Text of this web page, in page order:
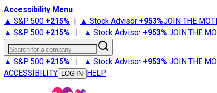
Accessibility Menu
▲ S&P 500 +215% | ▲ Stock Advisor +953%JOIN THE
▲ S&P 500 +215% | ▲ Stock Advisor +953% JOIN THE
Search for a company
▲ S&P 500 +215% | ▲ Stock Advisor +953% JOIN THE
ACCESSIBILITY
LOG IN HELP